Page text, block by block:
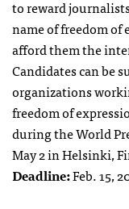
to reward
name of freedom
afford them the
Candidates can be
organizations
freedom of
during the World
May 2 in Helsinki,
Deadline:Feb. 15,